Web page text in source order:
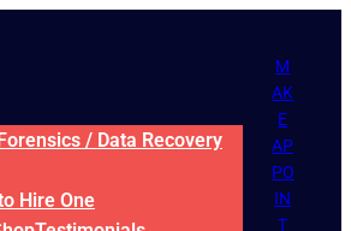
/ Data Recovery
Hire One
M
AK
E
AP
PO
IN
T